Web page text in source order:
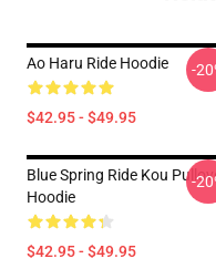
Ao Haru Ride Hoodie
$42.95 - $49.95
-
Blue Spring Ride Kou
Hoodie
$42.95 - $49.95
-